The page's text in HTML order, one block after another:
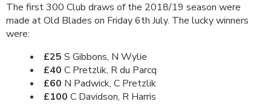
The first 300 Club draws of the 2018/19 season were
made at Old Blades on Friday 6th July. The lucky winners
were:
£25 S Gibbons, N Wylie
£40 C Pretzlik, R du Parcq
£60 N Padwick, C Pretzlik
£100 C Davidson, R Harris